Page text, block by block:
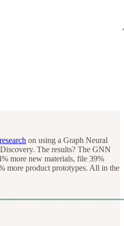
on using a Graph Neural
The results? The GNN
more new materials, file 39%
more product prototypes. All in the